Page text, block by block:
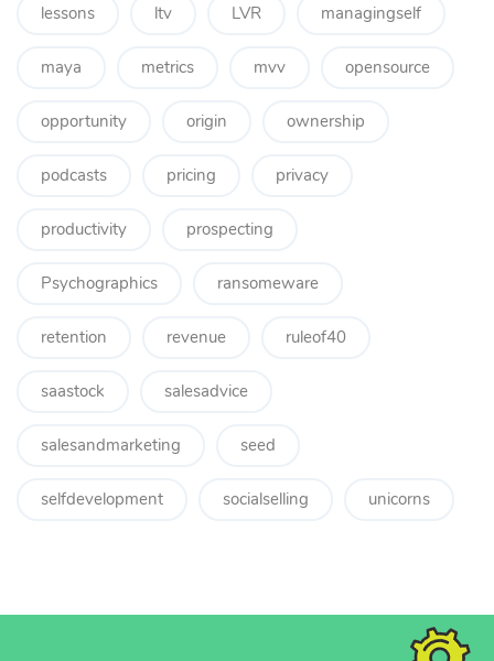
lessons ltv LVR managingself
maya metrics mvv opensource
opportunity origin ownership
podcasts pricing privacy
productivity prospecting
Psychographics ransomeware
retention revenue ruleof40
saastock salesadvice
salesandmarketing seed
selfdevelopment socialselling unicorns